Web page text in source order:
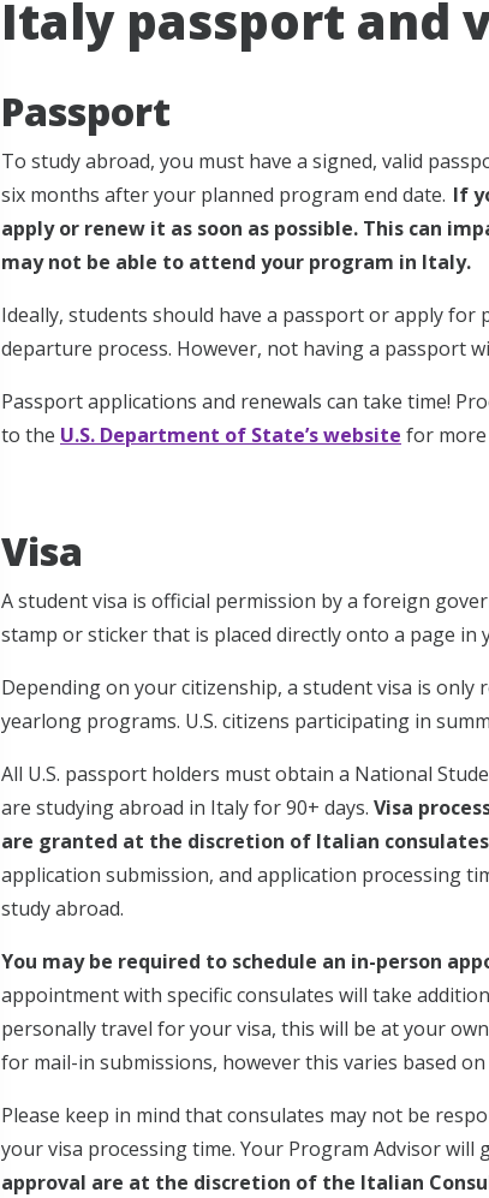
Italy passport and
Passport
To study abroad, you must have a signed, valid
six months after your planned program end date. If
apply or renew it as soon as possible. This can
may not be able to attend your program in Italy.
Ideally, students should have a passport or apply
departure process. However, not having a passport
Passport applications and renewals can take time!
to the U.S. Department of State’s website for
Visa
A student visa is official permission by a foreign
stamp or sticker that is placed directly onto a page in
Depending on your citizenship, a student visa is only
yearlong programs. U.S. citizens participating in
All U.S. passport holders must obtain a National
are studying abroad in Italy for 90+ days. Visa
are granted at the discretion of Italian
application submission, and application processing
study abroad.
You may be required to schedule an in-person
appointment with specific consulates will take
personally travel for your visa, this will be at your
for mail-in submissions, however this varies based
Please keep in mind that consulates may not be
your visa processing time. Your Program Advisor
approval are at the discretion of the Italian